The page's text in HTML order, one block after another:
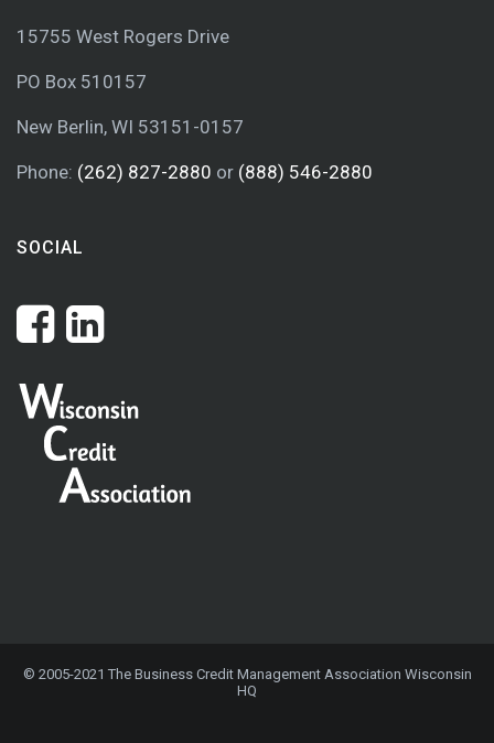
15755 West Rogers Drive
PO Box 510157
New Berlin, WI 53151-0157
Phone: (262) 827-2880 or (888) 546-2880
SOCIAL
© 2005-2021 The Business Credit Management Association Wisconsin
HQ